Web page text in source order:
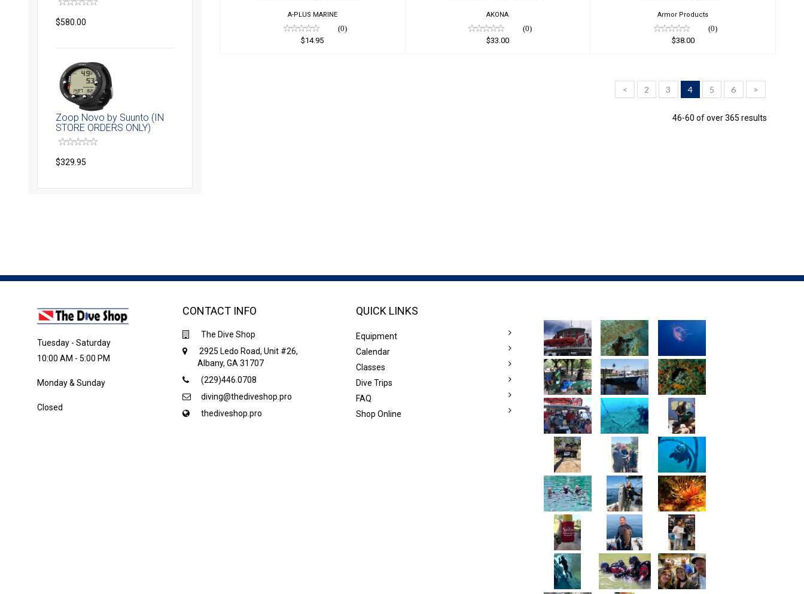
$580.00
Zoop Novo by Suunto (IN
STORE ORDERS ONLY)
$329.95
A-PLUS MARINE
(0)
$14.95
AKONA
(0)
$33.00
Armor Products
(0)
$38.00
< 2 3 4 5 6 >
46-60 of over 365 results
Tuesday - Saturday
10:00 AM - 5:00 PM
Monday & Sunday
Closed
CONTACT INFO
The Dive Shop
2925 Ledo Road, Unit #26,
Albany, GA 31707
(229)446.0708
diving@thediveshop.pro
thediveshop.pro
QUICK LINKS
Equipment
Calendar
Classes
Dive Trips
FAQ
Shop Online